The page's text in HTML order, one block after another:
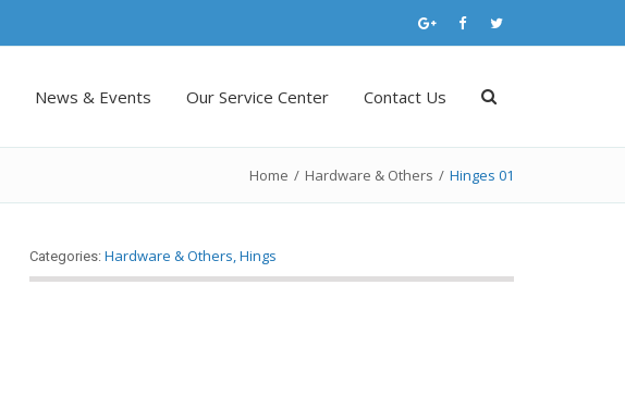
News & Events Our Service Center Contact Us
Home / Hardware & Others / Hinges 01
Categories: Hardware & Others,Hings